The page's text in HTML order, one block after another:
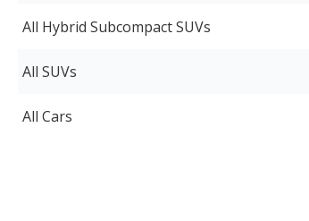
All Hybrid Subcompact SUVs
All SUVs
All Cars